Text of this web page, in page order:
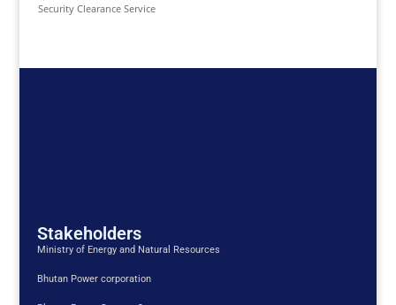
Security Clearance Service
Stakeholders
Ministry of Energy and Natural Resources
Bhutan Power corporation